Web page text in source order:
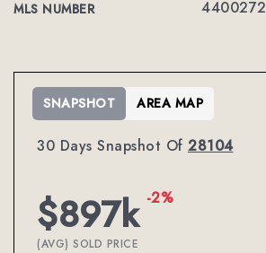
MLS NUMBER 4400272
30 Days Snapshot Of 28104
$897k -2%
(AVG) SOLD PRICE
SNAPSHOT AREA MAP